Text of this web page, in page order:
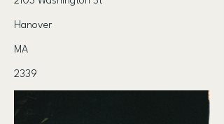
Hanover
MA
2339